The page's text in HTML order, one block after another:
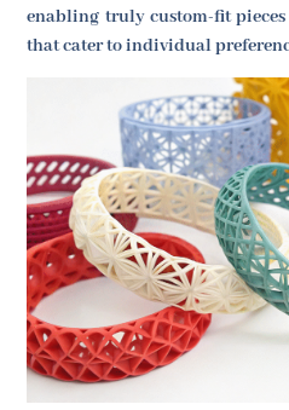
enabling truly custom-fit
that cater to individual